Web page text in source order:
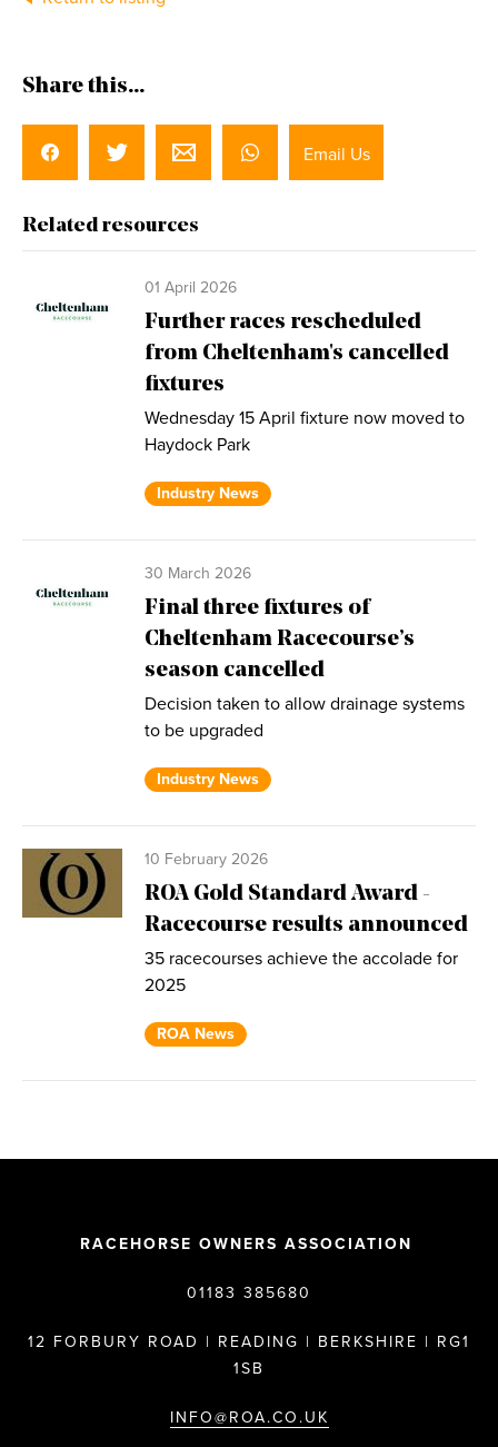
Share this...
Email Us
Related resources
01 April 2026
Further races rescheduled
from Cheltenham's cancelled
fixtures
Wednesday 15 April fixture now moved to
Haydock Park
Industry News
30 March 2026
Final three fixtures of
Cheltenham Racecourse’s
season cancelled
Decision taken to allow drainage systems
to be upgraded
Industry News
10 February 2026
ROA Gold Standard Award -
Racecourse results announced
35 racecourses achieve the accolade for
2025
ROA News
RACEHORSE OWNERS ASSOCIATION
01183 385680
12 FORBURY ROAD | READING | BERKSHIRE | RG1
1SB
INFO@ROA.CO.UK